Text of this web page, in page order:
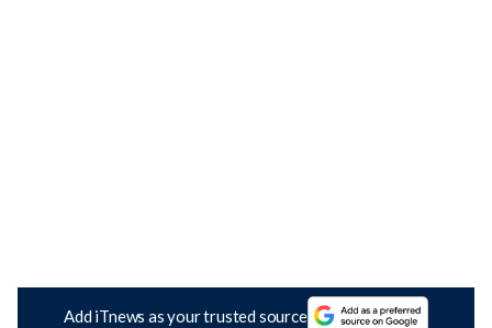
Add iTnews as your trusted source